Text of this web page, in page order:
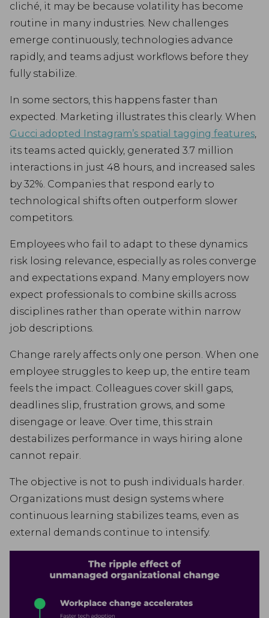
cliché, it may be because volatility has become
routine in many industries. New challenges
emerge continuously, technologies advance
rapidly, and teams adjust workflows before they
fully stabilize.
In some sectors, this happens faster than
expected. Marketing illustrates this clearly. When
Gucci adopted Instagram’s spatial tagging features,
its teams acted quickly, generated 3.7 million
interactions in just 48 hours, and increased sales
by 32%. Companies that respond early to
technological shifts often outperform slower
competitors.
Employees who fail to adapt to these dynamics
risk losing relevance, especially as roles converge
and expectations expand. Many employers now
expect professionals to combine skills across
disciplines rather than operate within narrow
job descriptions.
Change rarely affects only one person. When one
employee struggles to keep up, the entire team
feels the impact. Colleagues cover skill gaps,
deadlines slip, frustration grows, and some
disengage or leave. Over time, this strain
destabilizes performance in ways hiring alone
cannot repair.
The objective is not to push individuals harder.
Organizations must design systems where
continuous learning stabilizes teams, even as
external demands continue to intensify.